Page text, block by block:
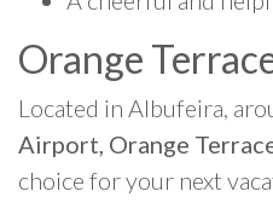
Orange
Located in Albufeira,
Airport, Orange
choice for your next